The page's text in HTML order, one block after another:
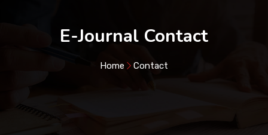
E-Journal Contact
Home Contact